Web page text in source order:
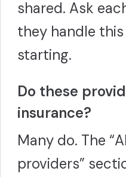
shared. Ask
they handle
starting.
Do these
insurance?
Many do. The
providers”